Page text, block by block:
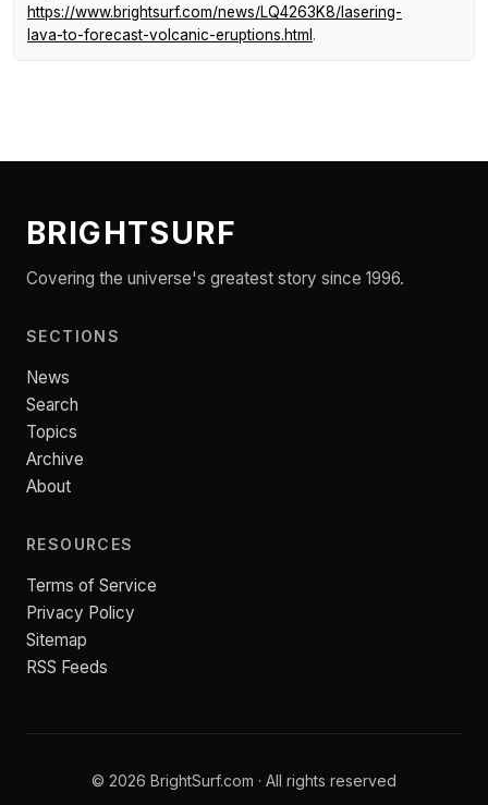
https://www.brightsurf.com/news/LQ4263K8/lasering-
lava-to-forecast-volcanic-eruptions.html .
BRIGHTSURF
Covering the universe's greatest story since 1996.
SECTIONS
News
Search
Topics
Archive
About
RESOURCES
Terms of Service
Privacy Policy
Sitemap
RSS Feeds
© 2026 BrightSurf.com · All rights reserved